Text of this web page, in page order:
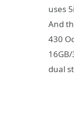
uses
And
430
dual